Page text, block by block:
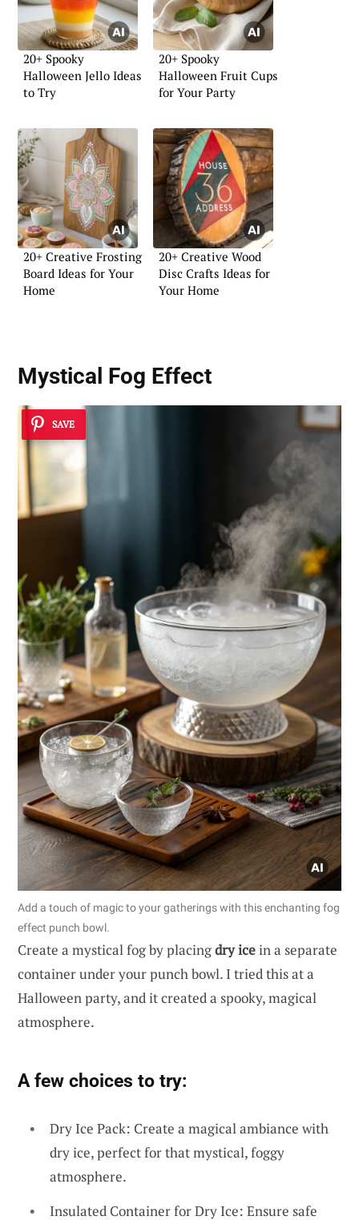
20+ Spooky
Halloween Jello Ideas
to Try
20+ Spooky
Halloween Fruit Cups
for Your Party
20+ Creative Frosting
Board Ideas for Your
Home
20+ Creative Wood
Disc Crafts Ideas for
Your Home
Mystical Fog Effect
SAVE
Add a touch of magic to your gatherings with this enchanting fog
effect punch bowl.
Create a mystical fog by placingdry icein a separate
container under your punch bowl. I tried this at a
Halloween party, and it created a spooky, magical
atmosphere.
A few choices to try:
Dry Ice Pack: Create a magical ambiance with
dry ice, perfect for that mystical, foggy
atmosphere.
Insulated Container for Dry Ice: Ensure safe